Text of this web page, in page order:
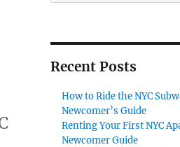
Recent Posts
How to Ride the NYC
Newcomer’s Guide
Renting Your First NYC
Newcomer Guide